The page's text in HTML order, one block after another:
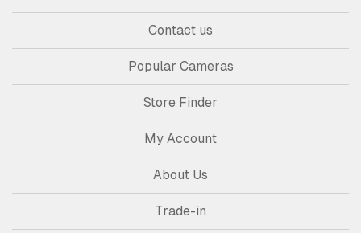
Contact us
Popular Cameras
Store Finder
My Account
About Us
Trade-in